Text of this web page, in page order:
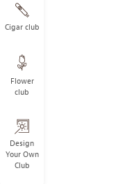
Cigar club
Flower
club
Design
Your Own
Club